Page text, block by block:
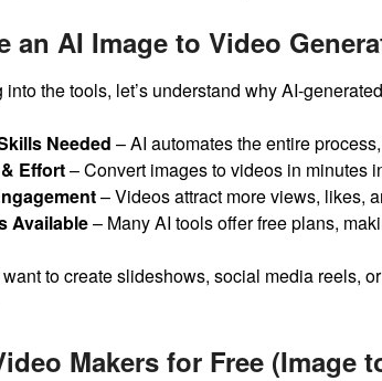
an AI Image to Video
into the tools, let’s understand why AI-
Needed – AI automates the entire
Effort– Convert images to videos in minutes
– Videos attract more views, likes,
Available– Many AI tools offer free plans,
to create slideshows, social media reels,
Makers for Free (Image